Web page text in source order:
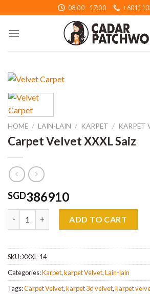
to
content
08:00 - 17:00
HOME / LAIN-LAIN / KARPET / KARPET
Carpet Velvet XXXL Saiz
SGD386910
ADD TO CART
SKU:XXXL-14
Categories:Karpet,karpet Velvet,Lain-lain
Tags:Carpet Velvet,karpet 3d velvet,karpet